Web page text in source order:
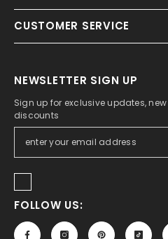
CUSTOMER SERVICE
NEWSLETTER SIGN UP
Sign up for exclusive updates,
discounts
FOLLOW US: